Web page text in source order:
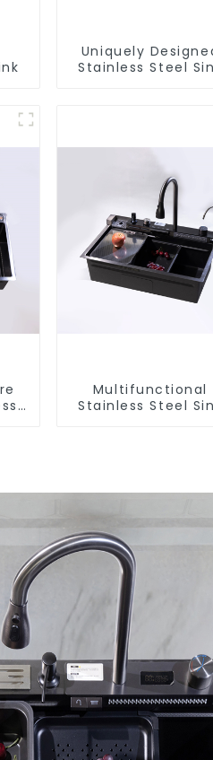
Uniquely
Stainless Steel
Multifunctional
Stainless Steel